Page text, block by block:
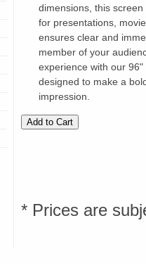
dimensions, this
for presentations,
ensures clear and
member of your
experience with our
designed to make a
impression.
* Prices are